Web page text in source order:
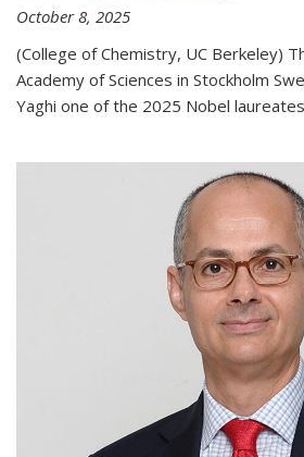
October 8, 2025
(College of Chemistry, UC Berkeley)
Academy of Sciences in Stockholm
Yaghi one of the 2025 Nobel